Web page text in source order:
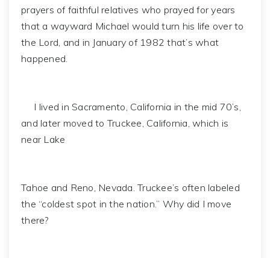
prayers of faithful relatives who prayed for years
that a wayward Michael would turn his life over to
the Lord, and in January of 1982 that’s what
happened.
I lived in Sacramento, California in the mid 70’s,
and later moved to Truckee, California, which is
near Lake
Tahoe and Reno, Nevada. Truckee’s often labeled
the “coldest spot in the nation.” Why did I move
there?